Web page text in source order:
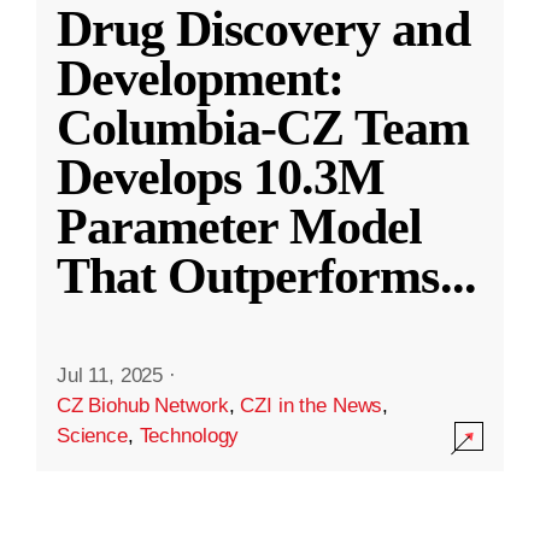
Drug Discovery and
Development:
Columbia-CZ Team
Develops 10.3M
Parameter Model
That Outperforms...
Jul 11, 2025 ·
CZ Biohub Network,CZI in the News,
Science, Technology